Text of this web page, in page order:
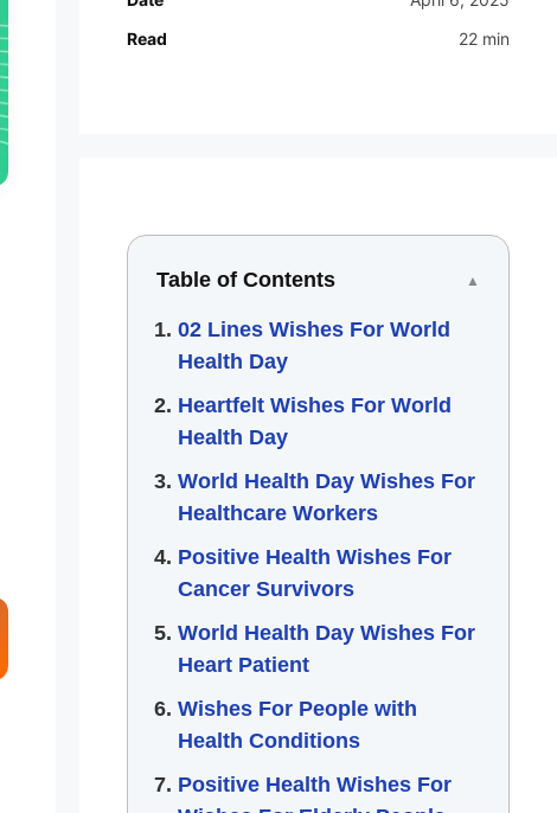
Read
22 min
Table of Contents ▲
02 Lines Wishes For World
Health Day
Heartfelt Wishes For World
Health Day
World Health Day Wishes For
Healthcare Workers
Positive Health Wishes For
Cancer Survivors
World Health Day Wishes For
Heart Patient
Wishes For People with
Health Conditions
Positive Health Wishes For